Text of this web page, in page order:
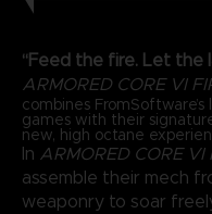
“Feed the fire. Let the
ARMORED CORE VI
combines
games with their
new, high octane
In ARMORED CORE VI
assemble their mech
weaponry to soar